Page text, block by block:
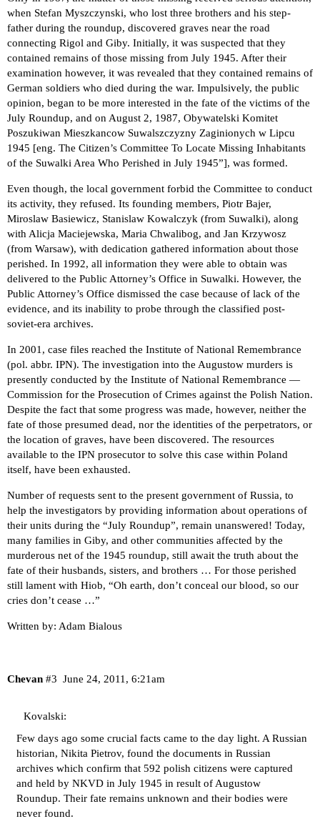
when Stefan Myszczynski, who lost three brothers and his step-
father during the roundup, discovered graves near the road
connecting Rigol and Giby. Initially, it was suspected that they
contained remains of those missing from July 1945. After their
examination however, it was revealed that they contained remains of
German soldiers who died during the war. Impulsively, the public
opinion, began to be more interested in the fate of the victims of the
July Roundup, and on August 2, 1987, Obywatelski Komitet
Poszukiwan Mieszkancow Suwalszczyzny Zaginionych w Lipcu
1945 [eng. The Citizen’s Committee To Locate Missing Inhabitants
of the Suwalki Area Who Perished in July 1945”], was formed.
Even though, the local government forbid the Committee to conduct
its activity, they refused. Its founding members, Piotr Bajer,
Miroslaw Basiewicz, Stanislaw Kowalczyk (from Suwalki), along
with Alicja Maciejewska, Maria Chwalibog, and Jan Krzywosz
(from Warsaw), with dedication gathered information about those
perished. In 1992, all information they were able to obtain was
delivered to the Public Attorney’s Office in Suwalki. However, the
Public Attorney’s Office dismissed the case because of lack of the
evidence, and its inability to probe through the classified post-
soviet-era archives.
In 2001, case files reached the Institute of National Remembrance
(pol. abbr. IPN). The investigation into the Augustow murders is
presently conducted by the Institute of National Remembrance —
Commission for the Prosecution of Crimes against the Polish Nation.
Despite the fact that some progress was made, however, neither the
fate of those presumed dead, nor the identities of the perpetrators, or
the location of graves, have been discovered. The resources
available to the IPN prosecutor to solve this case within Poland
itself, have been exhausted.
Number of requests sent to the present government of Russia, to
help the investigators by providing information about operations of
their units during the “July Roundup”, remain unanswered! Today,
many families in Giby, and other communities affected by the
murderous net of the 1945 roundup, still await the truth about the
fate of their husbands, sisters, and brothers … For those perished
still lament with Hiob, “Oh earth, don’t conceal our blood, so our
cries don’t cease …”
Written by: Adam Bialous
Chevan June 24, 2011, 6:21am
#3
Kovalski:
Few days ago some crucial facts came to the day light. A Russian
historian, Nikita Pietrov, found the documents in Russian
archives which confirm that 592 polish citizens were captured
and held by NKVD in July 1945 in result of Augustow
Roundup. Their fate remains unknown and their bodies were
never found.